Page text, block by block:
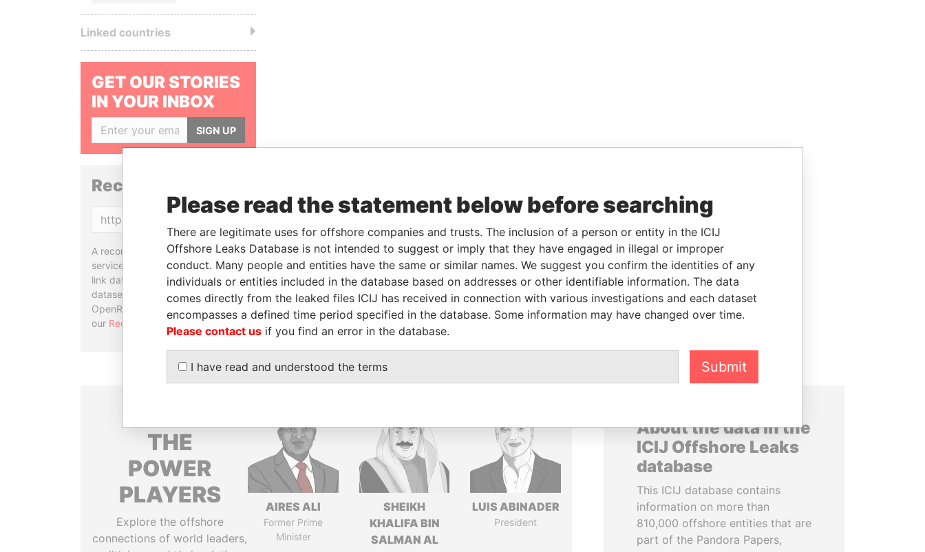
Linked countries
GET OUR STORIES
IN YOUR INBOX
SIGN UP
Reconciliation API
A reconciliation API is a web
service designed to match and
link data entities from different
datasets, used in tools like
OpenRefine. Learn more about
our Reconciliation API
THE
POWER
PLAYERS
Explore the offshore
connections of world leaders,
AIRES ALI
Former Prime
Minister
SHEIKH
KHALIFA BIN
SALMAN AL
LUIS ABINADER
President
About the data in the
ICIJ Offshore Leaks
database
This ICIJ database contains
information on more than
810,000 offshore entities that are
part of the Pandora Papers,
Please read the statement below before searching
There are legitimate uses for offshore companies and trusts. The inclusion of a person or entity in the ICIJ
Offshore Leaks Database is not intended to suggest or imply that they have engaged in illegal or improper
conduct. Many people and entities have the same or similar names. We suggest you confirm the identities of any
individuals or entities included in the database based on addresses or other identifiable information. The data
comes directly from the leaked files ICIJ has received in connection with various investigations and each dataset
encompasses a defined time period specified in the database. Some information may have changed over time.
Please contact us if you find an error in the database.
I have read and understood the terms Submit